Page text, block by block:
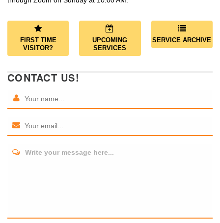
FIRST TIME
VISITOR?
UPCOMING
SERVICES
SERVICE ARCHIVE
CONTACT US!
Write your message here...